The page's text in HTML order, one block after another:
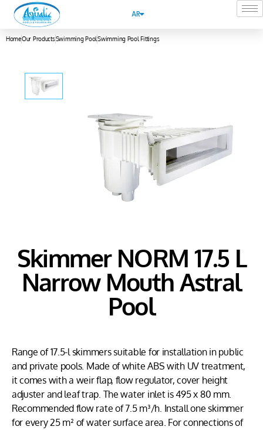
AR
HomeOur ProductsSwimming PoolSwimming Pool Fittings
Skimmer NORM 17.5 L
Narrow Mouth Astral
Pool
Range of 17.5-l skimmers suitable for installation in public
and private pools. Made of white ABS with UV treatment,
it comes with a weir flap, flow regulator, cover height
adjuster and leaf trap. The water inlet is 495 x 80 mm.
Recommended flow rate of 7.5 m³/h. Install one skimmer
for every 25 m² of water surface area. For connections of